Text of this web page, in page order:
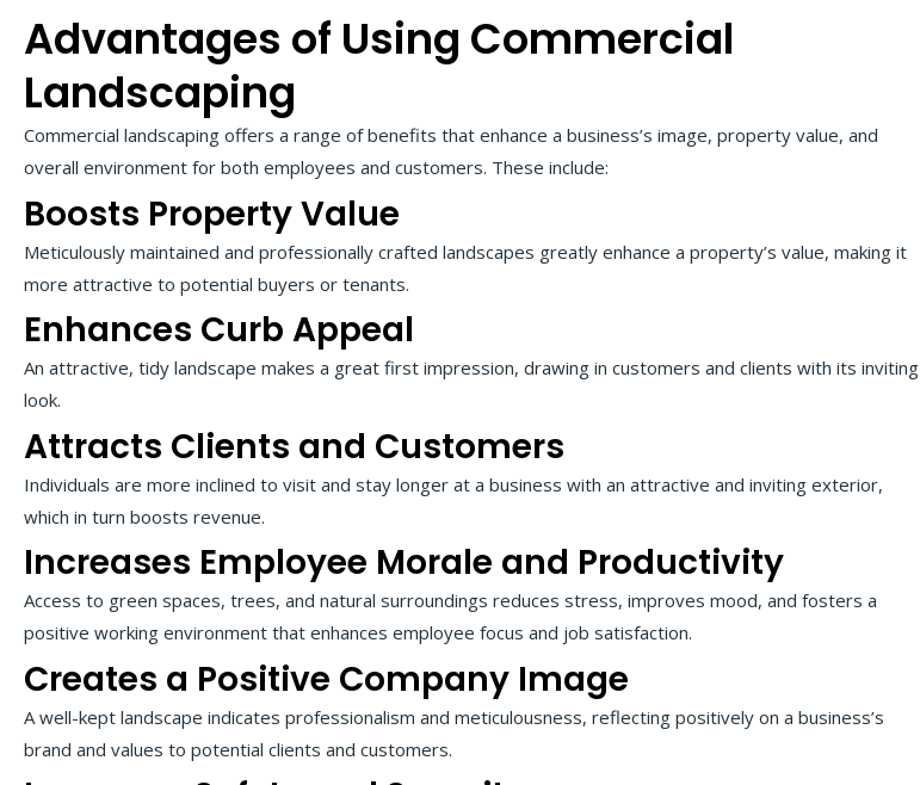
Advantages of Using Commercial
Landscaping
Commercial landscaping offers a range of benefits that enhance a business’s image, property value, and
overall environment for both employees and customers. These include:
Boosts Property Value
Meticulously maintained and professionally crafted landscapes greatly enhance a property’s value, making it
more attractive to potential buyers or tenants.
Enhances Curb Appeal
An attractive, tidy landscape makes a great first impression, drawing in customers and clients with its inviting
look.
Attracts Clients and Customers
Individuals are more inclined to visit and stay longer at a business with an attractive and inviting exterior,
which in turn boosts revenue.
Increases Employee Morale and Productivity
Access to green spaces, trees, and natural surroundings reduces stress, improves mood, and fosters a
positive working environment that enhances employee focus and job satisfaction.
Creates a Positive Company Image
A well-kept landscape indicates professionalism and meticulousness, reflecting positively on a business’s
brand and values to potential clients and customers.